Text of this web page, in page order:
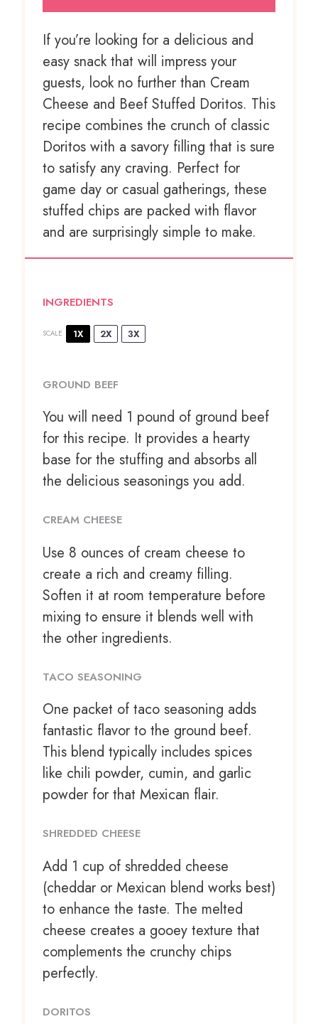
If you’re looking for a delicious and
easy snack that will impress your
guests, look no further than Cream
Cheese and Beef Stuffed Doritos. This
recipe combines the crunch of classic
Doritos with a savory filling that is sure
to satisfy any craving. Perfect for
game day or casual gatherings, these
stuffed chips are packed with flavor
and are surprisingly simple to make.
INGREDIENTS
SCALE 1X 2X 3X
GROUND BEEF
You will need 1 pound of ground beef
for this recipe. It provides a hearty
base for the stuffing and absorbs all
the delicious seasonings you add.
CREAM CHEESE
Use 8 ounces of cream cheese to
create a rich and creamy filling.
Soften it at room temperature before
mixing to ensure it blends well with
the other ingredients.
TACO SEASONING
One packet of taco seasoning adds
fantastic flavor to the ground beef.
This blend typically includes spices
like chili powder, cumin, and garlic
powder for that Mexican flair.
SHREDDED CHEESE
Add 1 cup of shredded cheese
(cheddar or Mexican blend works best)
to enhance the taste. The melted
cheese creates a gooey texture that
complements the crunchy chips
perfectly.
DORITOS